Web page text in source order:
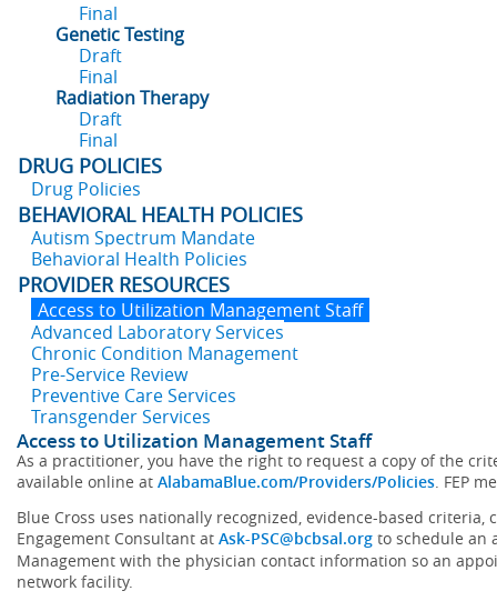
Final
Genetic Testing
Draft
Final
Radiation Therapy
Draft
Final
DRUG POLICIES
Drug Policies
BEHAVIORAL HEALTH POLICIES
Autism Spectrum Mandate
Behavioral Health Policies
PROVIDER RESOURCES
Access to Utilization Management Staff
Advanced Laboratory Services
Chronic Condition Management
Pre-Service Review
Preventive Care Services
Transgender Services
Access to Utilization Management Staff
As a practitioner, you have the right to request a copy of the
available online at AlabamaBlue.com/Providers/Policies. FEP
Blue Cross uses nationally recognized, evidence-based
Engagement Consultant at Ask-PSC@bcbsal.org to schedule an
Management with the physician contact information so an
network facility.